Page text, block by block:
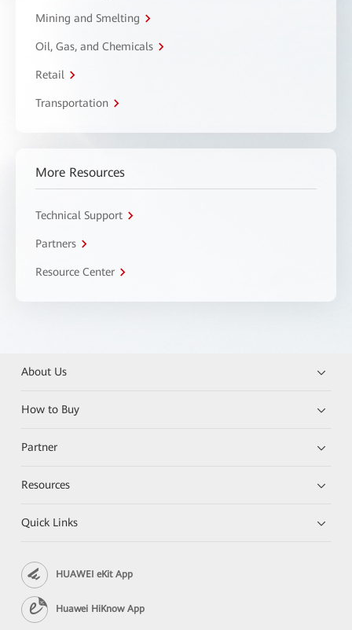
Mining and Smelting
Oil, Gas, and Chemicals
Retail
Transportation
More Resources
Technical Support
Partners
Resource Center
About Us
How to Buy
Partner
Resources
Quick Links
HUAWEI eKit App
Huawei HiKnow App